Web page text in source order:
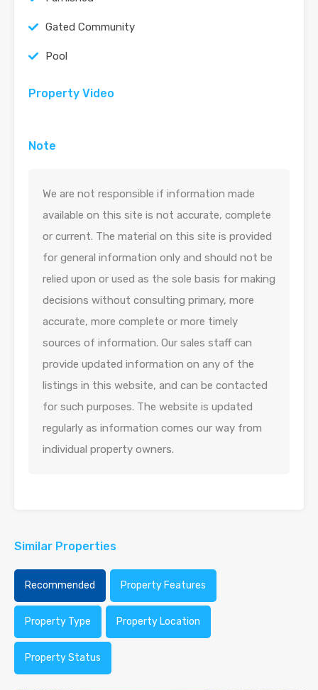
Gated Community
Pool
Property Video
Note
We are not responsible if information made
available on this site is not accurate, complete
or current. The material on this site is provided
for general information only and should not be
relied upon or used as the sole basis for making
decisions without consulting primary, more
accurate, more complete or more timely
sources of information. Our sales staff can
provide updated information on any of the
listings in this website, and can be contacted
for such purposes. The website is updated
regularly as information comes our way from
individual property owners.
Similar Properties
Recommended Property Features
Property Type Property Location
Property Status